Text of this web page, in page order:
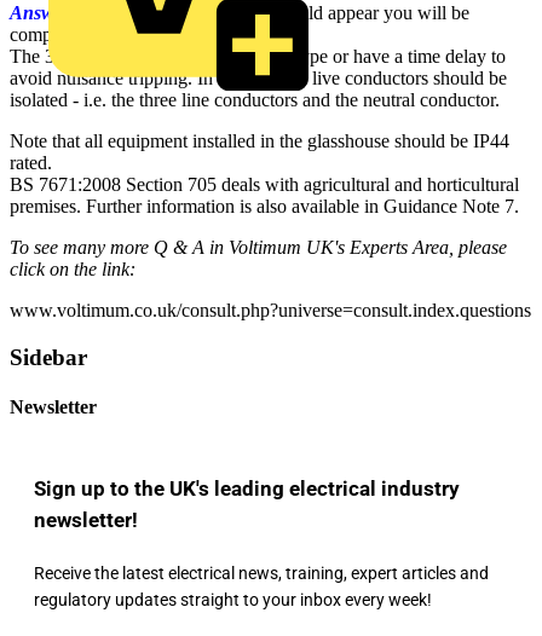
Answer:
From your explanation it would appear you will be
compliant.
The 300mA RCD should be of the S type or have a time delay to
avoid nuisance tripping. In addition, all live conductors should be
isolated - i.e. the three line conductors and the neutral conductor.
Note that all equipment installed in the glasshouse should be IP44
rated.
BS 7671:2008 Section 705 deals with agricultural and horticultural
premises. Further information is also available in Guidance Note 7.
To see many more Q & A in Voltimum UK's Experts Area, please
click on the link:
www.voltimum.co.uk/consult.php?universe=consult.index.questions
Sidebar
Newsletter
Sign up to the UK's leading electrical industry
newsletter!
Receive the latest electrical news, training, expert articles and
regulatory updates straight to your inbox every week!